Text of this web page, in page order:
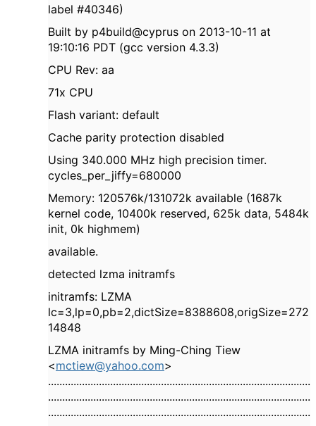
label #40346)
Built by p4build@cyprus on 2013-10-11 at
19:10:16 PDT (gcc version 4.3.3)
CPU Rev: aa
71x CPU
Flash variant: default
Cache parity protection disabled
Using 340.000 MHz high precision timer.
cycles_per_jiffy=680000
Memory: 120576k/131072k available (1687k
kernel code, 10400k reserved, 625k data, 5484k
init, 0k highmem)
available.
detected lzma initramfs
initramfs: LZMA
lc=3,lp=0,pb=2,dictSize=8388608,origSize=272
14848
LZMA initramfs by Ming-Ching Tiew
<mctiew@yahoo.com>
.............................................................................................
.............................................................................................
.............................................................................................